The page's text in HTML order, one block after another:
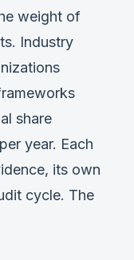
weight of
Industry
share
year. Each
its own
cycle. The